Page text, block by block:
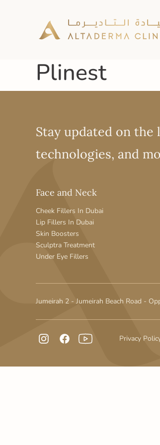
Plinest
Stay updated on
technologies, and
Face and Neck
Cheek Fillers In Dubai
Lip Fillers In Dubai
Skin Boosters
Sculptra Treatment
Under Eye Fillers
Jumeirah 2 - Jumeirah Beach Road -
Privacy